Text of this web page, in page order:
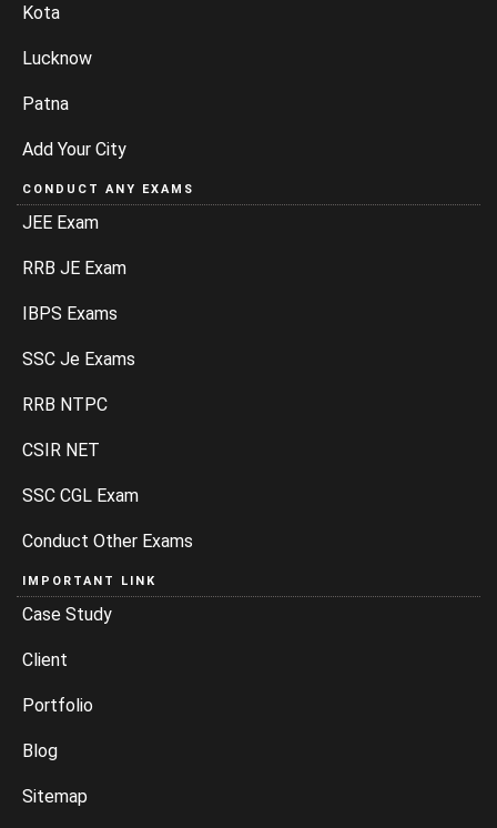
Kota
Lucknow
Patna
Add Your City
CONDUCT ANY EXAMS
JEE Exam
RRB JE Exam
IBPS Exams
SSC Je Exams
RRB NTPC
CSIR NET
SSC CGL Exam
Conduct Other Exams
IMPORTANT LINK
Case Study
Client
Portfolio
Blog
Sitemap